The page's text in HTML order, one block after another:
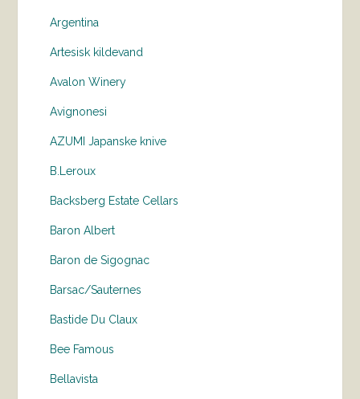
Argentina
Artesisk kildevand
Avalon Winery
Avignonesi
AZUMI Japanske knive
B.Leroux
Backsberg Estate Cellars
Baron Albert
Baron de Sigognac
Barsac/Sauternes
Bastide Du Claux
Bee Famous
Bellavista